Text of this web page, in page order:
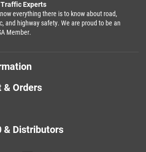
Experts
everything there is to know about road,
and highway safety. We are proud to be an
Member.
& Orders
& Distributors